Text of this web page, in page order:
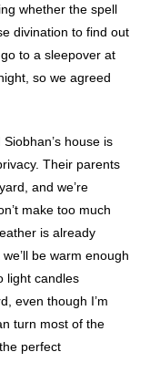
whether the spell
divination to find out
to a sleepover at
so we agreed
house is
Their parents
and we’re
make too much
is already
be warm enough
light candles
even though I’m
turn most of the
perfect